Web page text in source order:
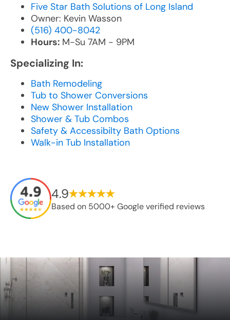
Five Star Bath Solutions of Long Island
Owner: Kevin Wasson
(516) 400-8042
Hours: M-Su 7AM - 9PM
Specializing In:
Bath Remodeling
Tub to Shower Conversions
New Shower Installation
Shower & Tub Combos
Safety & Accessibilty Bath Options
Walk-in Tub Installation
4.9
Based on 5000+ Google verified reviews